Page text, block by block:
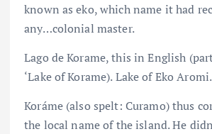
known as eko, which name it had
any…colonial master.
Lago de Korame, this in English
‘Lake of Korame). Lake of Eko Aromi.
Koráme (also spelt: Curamo) thus
the local name of the island. He